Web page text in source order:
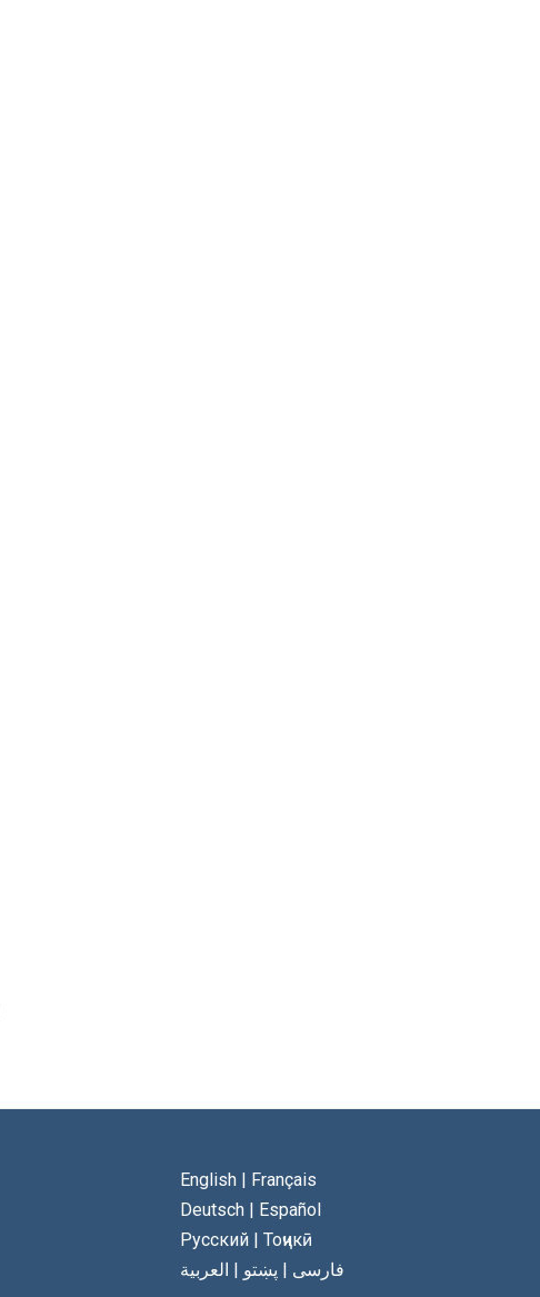
English|
Français
Deutsch|
Español
Русский| Тоҷикӣ
فارسی
پښتو العربية